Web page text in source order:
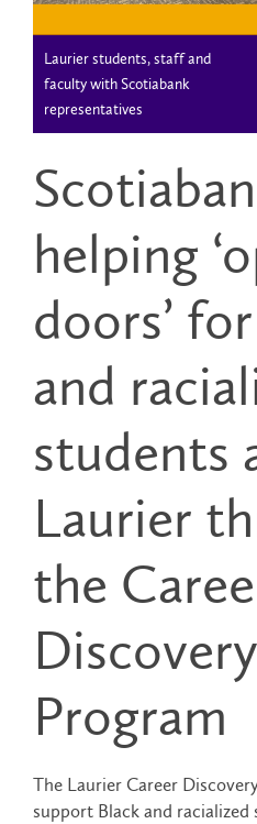
Laurier students, staff and
faculty with Scotiabank
representatives
helping
doors’
and
students
Laurier
the
Discovery
Program
The Laurier Career
support Black and